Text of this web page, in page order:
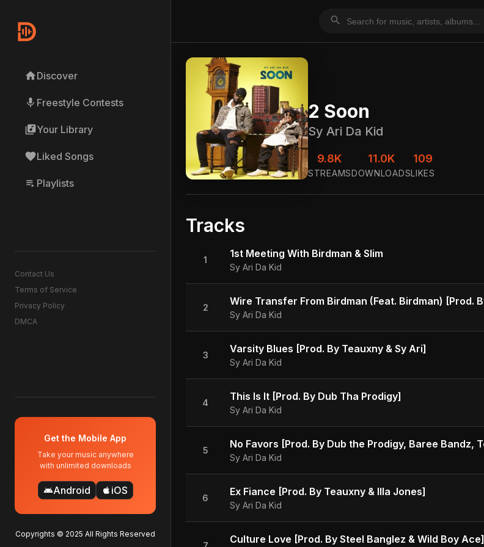
homeDiscover
mic Freestyle Contests
library_musicYour Library
favoriteLiked Songs
playlist_play Playlists
Contact Us
Terms of Service
Privacy Policy
DMCA
Get the Mobile App
Take your music anywhere
with unlimited downloads
androidAndroid apple iOS
Copyrights © 2025 All Rights Reserved
search
2 Soon
Sy Ari Da Kid
9.8K
STREAMS
11.0K
DOWNLOADS
109
LIKES
Tracks
1
1st Meeting With Birdman & Slim
Sy Ari Da Kid
2
Sy Ari Da Kid
3
Varsity Blues [Prod. By Teauxny & Sy Ari]
Sy Ari Da Kid
4
This Is It [Prod. By Dub Tha Prodigy]
Sy Ari Da Kid
5
Sy Ari Da Kid
6
Ex Fiance [Prod. By Teauxny & Illa Jones]
Sy Ari Da Kid
Culture Love [Prod. By Steel Banglez & Wild Boy Ace]